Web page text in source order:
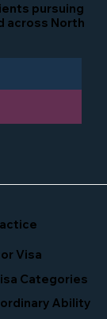
Categories
Visa
pursuing
across North
Ability